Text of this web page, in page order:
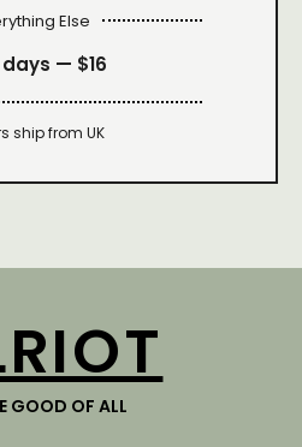
Else
days — $16
ship from UK
GOOD OF ALL